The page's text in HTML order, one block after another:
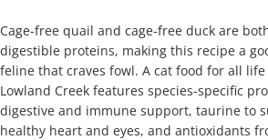
Cage-free quail and cage-free duck are
digestible proteins, making this recipe a
feline that craves fowl. A cat food for all life
Lowland Creek features species-specific
digestive and immune support, taurine to
healthy heart and eyes, and antioxidants